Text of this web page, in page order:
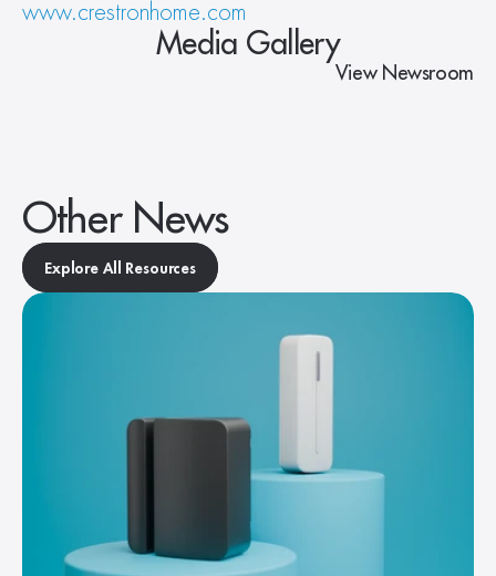
www.crestronhome.com
Media Gallery
View Newsroom
Other News
Explore All Resources